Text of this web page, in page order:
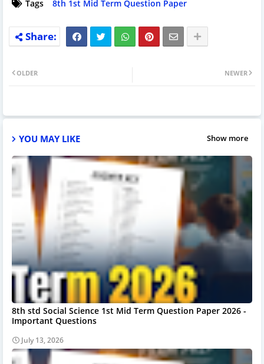
Tags 8th 1st Mid Term Question Paper
NEWER
OLDER
YOU MAY LIKE Show more
8th std Social Science 1st Mid Term Question Paper 2026 -
Important Questions
July 13, 2026